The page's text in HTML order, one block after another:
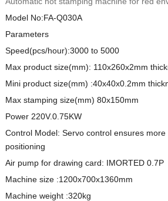
Model No:FA-Q030A
Parameters
Speed(pcs/hour):3000 to 5000
Max product size(mm): 110x260x2mm
Mini product size(mm) :40x40x0.2mm
Max stamping size(mm) 80x150mm
Power 220V.0.75KW
Control Model: Servo control ensures
positioning
Air pump for drawing card: IMORTED 0.7P
Machine size :1200x700x1360mm
Machine weight :320kg